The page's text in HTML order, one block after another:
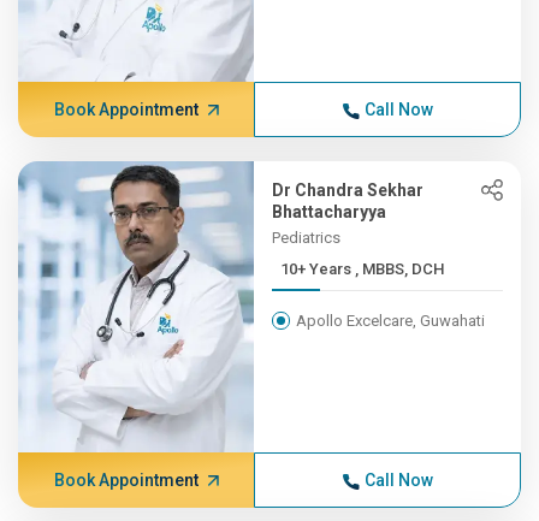
Book Appointment Call Now
Dr Chandra Sekhar
Bhattacharyya
Pediatrics
10+ Years , MBBS, DCH
Apollo Excelcare, Guwahati
Book Appointment Call Now